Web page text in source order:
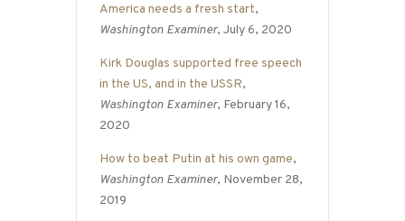
America needs a fresh start,
Washington Examiner, July 6, 2020
Kirk Douglas supported free speech
in the US, and in the USSR,
Washington Examiner, February 16,
2020
How to beat Putin at his own game,
Washington Examiner, November 28,
2019